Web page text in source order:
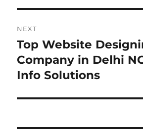
NEXT
Next
post:
Top Website
Company in Delhi
Info Solutions